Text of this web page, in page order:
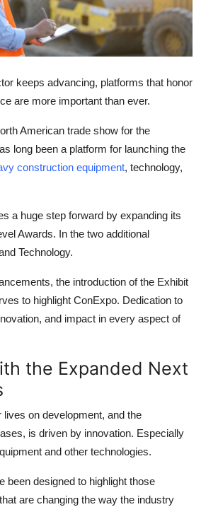
keeps advancing, platforms that honor
are more important than ever.
American trade show for the
long been a platform for launching the
construction equipment, technology,
a huge step forward by expanding its
Awards. In the two additional
Technology.
the introduction of the Exhibit
to highlight ConExpo. Dedication to
and impact in every aspect of
the Expanded Next
on development, and the
is driven by innovation. Especially
and other technologies.
been designed to highlight those
are changing the way the industry